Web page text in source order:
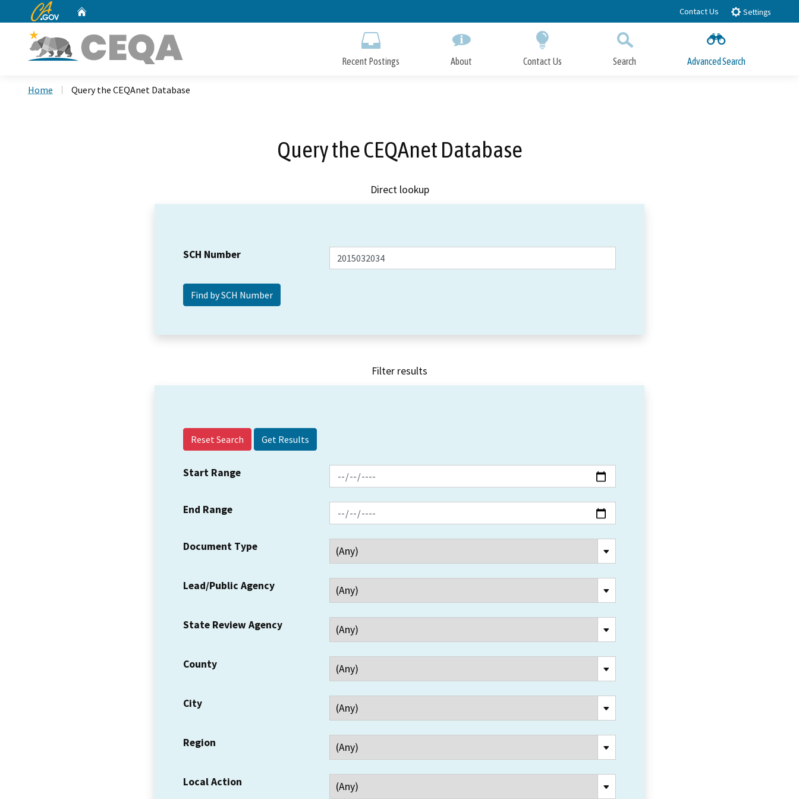
to
CA.gov Contact Us Settings
Recent Postings About Contact Us Search Advanced Search
Home Query the CEQAnet Database
Query the CEQAnet Database
Direct lookup
SCH Number
Filter results
Reset Search
Start Range
End Range
Document Type
Lead/Public Agency
State Review Agency
County
City
Region
Local Action